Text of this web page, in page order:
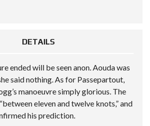
DETAILS
ended will be seen anon. Aouda was
said nothing. As for Passepartout,
manoeuvre simply glorious. The
eleven and twelve knots,” and
his prediction.